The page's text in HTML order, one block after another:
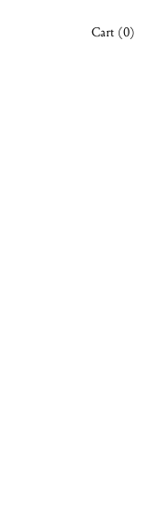
Open cart
Cart (0)